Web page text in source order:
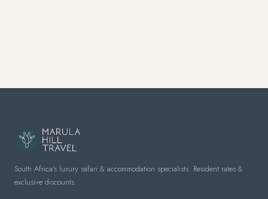
South Africa's luxury safari & accommodation specialists. Resident rates &
exclusive discounts.